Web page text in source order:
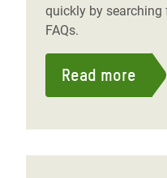
quickly by
FAQs.
Read more